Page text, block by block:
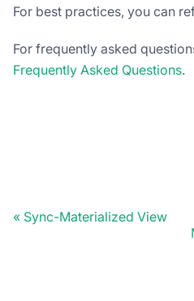
For best practices, you can
For frequently asked
Frequently Asked Questions.
Sync-Materialized View